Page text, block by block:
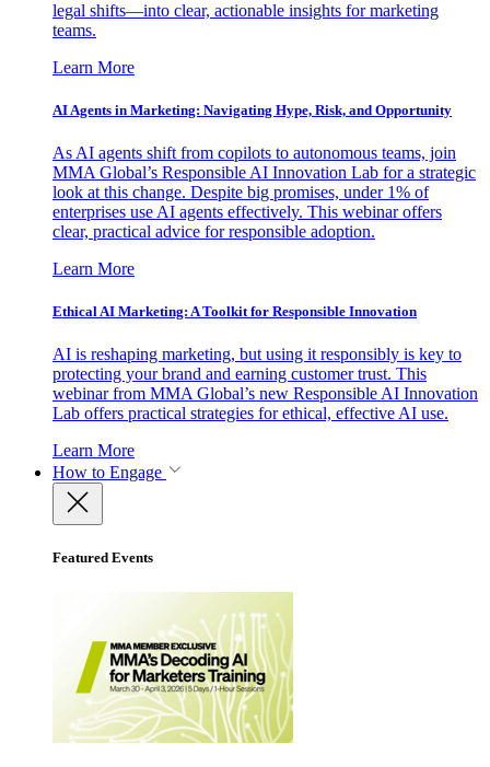
legal shifts—into clear, actionable insights for marketing
teams.
Learn More
AI Agents in Marketing: Navigating Hype, Risk, and Opportunity
As AI agents shift from copilots to autonomous teams, join
MMA Global’s Responsible AI Innovation Lab for a strategic
look at this change. Despite big promises, under 1% of
enterprises use AI agents effectively. This webinar offers
clear, practical advice for responsible adoption.
Learn More
Ethical AI Marketing: A Toolkit for Responsible Innovation
AI is reshaping marketing, but using it responsibly is key to
protecting your brand and earning customer trust. This
webinar from MMA Global’s new Responsible AI Innovation
Lab offers practical strategies for ethical, effective AI use.
Learn More
How to Engage
Featured Events